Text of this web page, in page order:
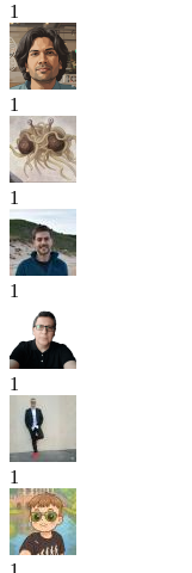
1
1
1
1
1
1